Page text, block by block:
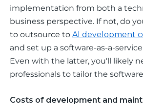
implementation from both a
business perspective. If not, do
to outsource to AI development
and set up a software-as-a-
Even with the latter, you'll likely
professionals to tailor the
Costs of development and